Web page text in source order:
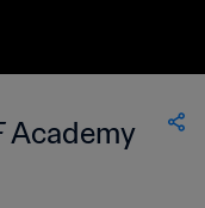
Academy